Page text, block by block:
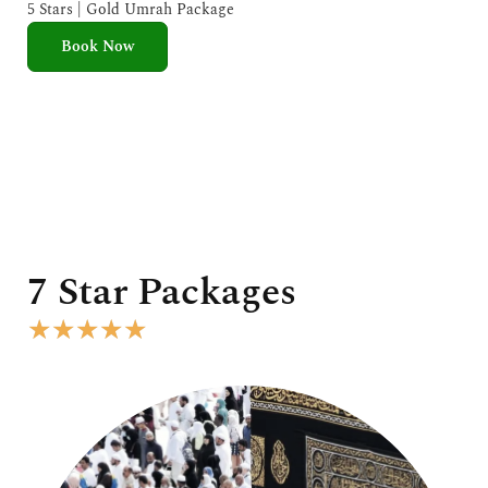
e
5 Stars | Gold Umrah Package
Book Now
7 Star Packages
★★★★★
e
d
5
o